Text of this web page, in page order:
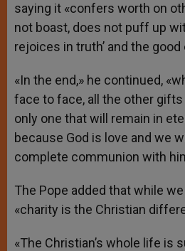
saying it «confers worth on
not boast, does not puff up
rejoices in truth’ and the
«In the end,» he continued,
face to face, all the other
only one that will remain in
because God is love and we
complete communion with
The Pope added that while
«charity is the Christian
«The Christian’s whole life is